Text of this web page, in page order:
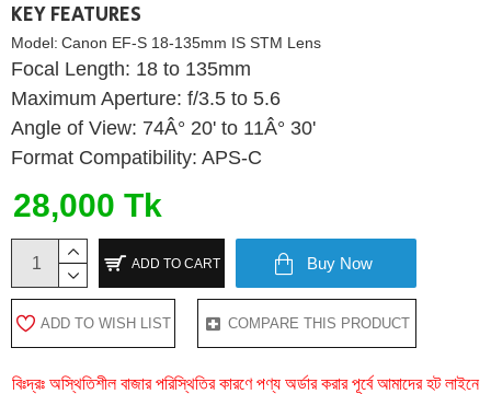
KEY FEATURES
Model: Canon EF-S 18-135mm IS STM Lens
Focal Length: 18 to 135mm
Maximum Aperture: f/3.5 to 5.6
Angle of View: 74Â° 20' to 11Â° 30'
Format Compatibility: APS-C
28,000 Tk
ADD TO CART Buy Now
ADD TO WISH LIST COMPARE THIS PRODUCT
বিঃদ্রঃ অস্থিতিশীল বাজার পরিস্থিতির কারণে পণ্য অর্ডার করার পূর্বে আমাদের হট লাইনে